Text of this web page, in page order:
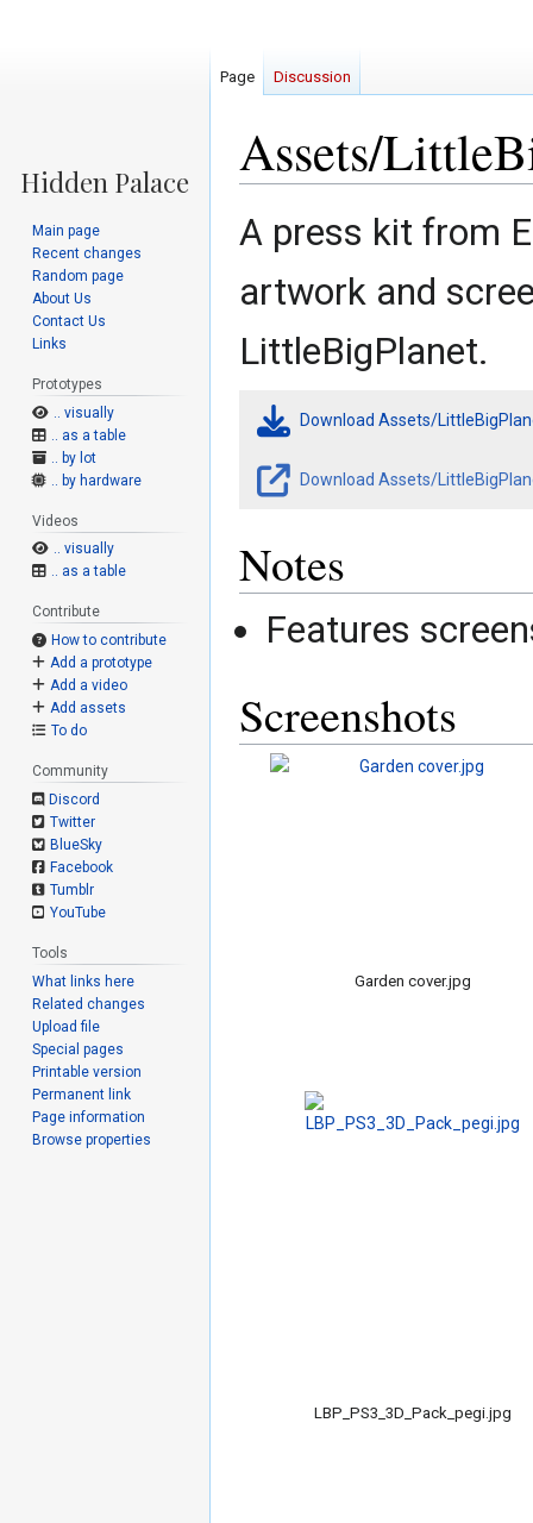
Assets/
Jump
to
Jump
to
A press kit from
artwork and
LittleBigPlanet.
Download Assets/
Download Assets/
Notes
Features
Screenshots
Garden cover.jpg
LBP_PS3_3D_Pack_pegi.jpg
Page Discussion
Main page
Recent changes
Random page
About Us
Contact Us
Links
Prototypes
.. visually
.. as a table
.. by lot
.. by hardware
Videos
.. visually
.. as a table
Contribute
How to contribute
Add a prototype
Add a video
Add assets
To do
Community
Discord
Twitter
BlueSky
Facebook
Tumblr
YouTube
Tools
What links here
Related changes
Upload file
Special pages
Printable version
Permanent link
Page information
Browse properties